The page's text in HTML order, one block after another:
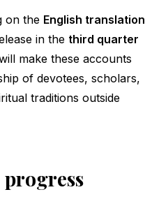
on the English translation
in the third quarter
make these accounts
of devotees, scholars,
traditions outside